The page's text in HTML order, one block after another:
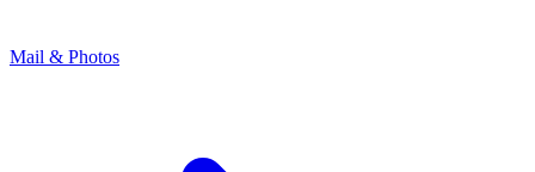
Mail & Photos